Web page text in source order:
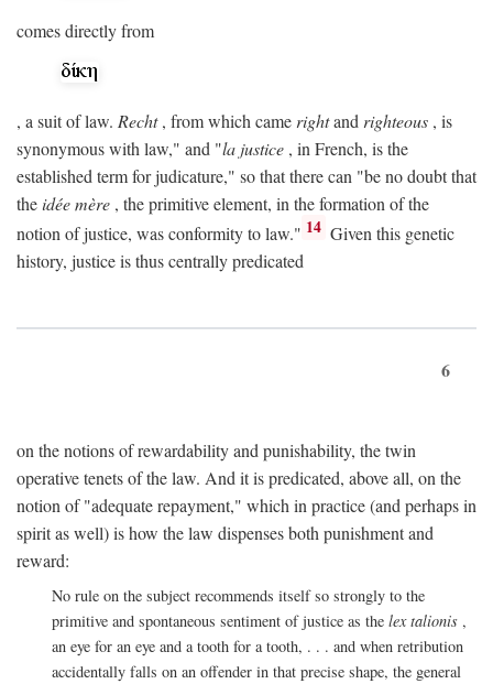
comes directly from
, a suit of law. Recht, from which came rightand righteous , is
synonymous with law," and "la justice , in French, is the
established term for judicature," so that there can "be no doubt that
theidée mère , the primitive element, in the formation of the
notion of justice, was conformity to law." 14 Given this genetic
history, justice is thus centrally predicated
6
on the notions of rewardability and punishability, the twin
operative tenets of the law. And it is predicated, above all, on the
notion of "adequate repayment," which in practice (and perhaps in
spirit as well) is how the law dispenses both punishment and
reward:
No rule on the subject recommends itself so strongly to the
primitive and spontaneous sentiment of justice as the lex talionis ,
an eye for an eye and a tooth for a tooth, . . . and when retribution
accidentally falls on an offender in that precise shape, the general